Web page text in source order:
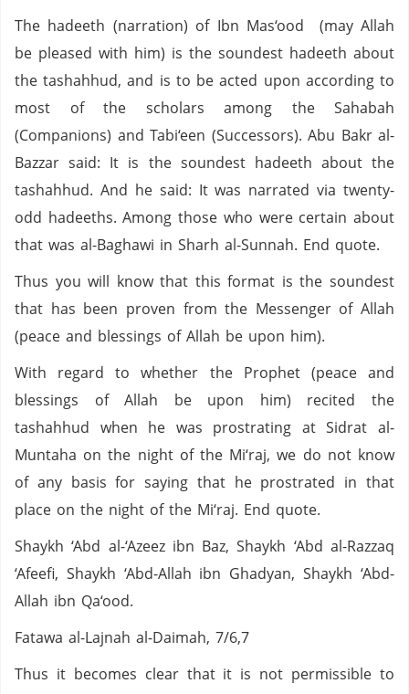
The hadeeth (narration) of Ibn Mas‘ood (may Allah
be pleased with him) is the soundest hadeeth about
the tashahhud, and is to be acted upon according to
most of the scholars among the Sahabah
(Companions) and Tabi‘een (Successors). Abu Bakr al-
Bazzar said: It is the soundest hadeeth about the
tashahhud. And he said: It was narrated via twenty-
odd hadeeths. Among those who were certain about
that was al-Baghawi in Sharh al-Sunnah. End quote.
Thus you will know that this format is the soundest
that has been proven from the Messenger of Allah
(peace and blessings of Allah be upon him).
With regard to whether the Prophet (peace and
blessings of Allah be upon him) recited the
tashahhud when he was prostrating at Sidrat al-
Muntaha on the night of the Mi‘raj, we do not know
of any basis for saying that he prostrated in that
place on the night of the Mi‘raj. End quote.
Shaykh ‘Abd al-‘Azeez ibn Baz, Shaykh ‘Abd al-Razzaq
‘Afeefi, Shaykh ‘Abd-Allah ibn Ghadyan, Shaykh ‘Abd-
Allah ibn Qa‘ood.
Fatawa al-Lajnah al-Daimah, 7/6,7
Thus it becomes clear that it is not permissible to